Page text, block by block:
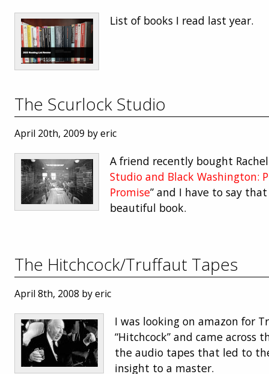
List of books I read last year.
The Scurlock Studio
April 20th, 2009 by eric
A friend recently bought
Studio and Black Washington:
Promise” and I have to say
beautiful book.
The Hitchcock/Truffaut Tapes
April 8th, 2008 by eric
I was looking on amazon for
“Hitchcock” and came across
the audio tapes that led to
insight to a master.